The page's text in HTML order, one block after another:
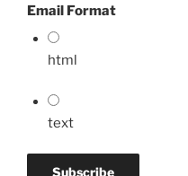
Email Format
html
text